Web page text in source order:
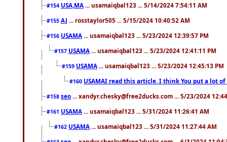
#154 USA,MA ... usamaiqbal123 ... 5/14/2024 7:54:11 AM
#155 AJ ... rosstaylor505 ... 5/15/2024 10:40:52 AM
#156 USAMA ... usamaiqbal123 ... 5/23/2024 12:39:57 PM
#157 USAMA ... usamaiqbal123 ... 5/23/2024 12:41:11 PM
#159 USAMA ... usamaiqbal123 ... 5/23/2024 12:45:13 PM
#160 USAMAI read this article. I think You put a lot
#158 seo ... xandyr.chesky@free2ducks.com ... 5/23/2024
#161 USAMA ... usamaiqbal123 ... 5/31/2024 11:26:41 AM
#162 USAMA ... usamaiqbal123 ... 5/31/2024 11:27:44 AM